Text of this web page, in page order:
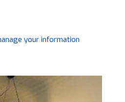
your information